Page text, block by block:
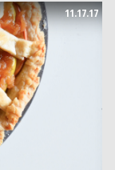
11.17.17